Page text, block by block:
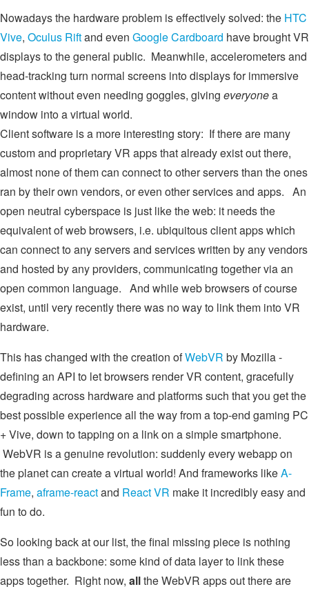
Nowadays the hardware problem is effectively solved: the HTC
Vive, Oculus Riftand even Google Cardboard have brought VR
displays to the general public. Meanwhile, accelerometers and
head-tracking turn normal screens into displays for immersive
content without even needing goggles, giving everyonea
window into a virtual world.
Client software is a more interesting story: If there are many
custom and proprietary VR apps that already exist out there,
almost none of them can connect to other servers than the ones
ran by their own vendors, or even other services and apps. An
open neutral cyberspace is just like the web: it needs the
equivalent of web browsers, i.e. ubiquitous client apps which
can connect to any servers and services written by any vendors
and hosted by any providers, communicating together via an
open common language. And while web browsers of course
exist, until very recently there was no way to link them into VR
hardware.
This has changed with the creation ofWebVR by Mozilla -
defining an API to let browsers render VR content, gracefully
degrading across hardware and platforms such that you get the
best possible experience all the way from a top-end gaming PC
+ Vive, down to tapping on a link on a simple smartphone.
WebVR is a genuine revolution: suddenly every webapp on
the planet can create a virtual world! And frameworks likeA-
Frame, aframe-reactand React VR make it incredibly easy and
fun to do.
So looking back at our list, the final missing piece is nothing
less than a backbone: some kind of data layer to link these
apps together. Right now, allthe WebVR apps out there are